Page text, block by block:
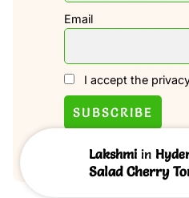
Email
I accept the
Lakshmi in
Salad Cherry